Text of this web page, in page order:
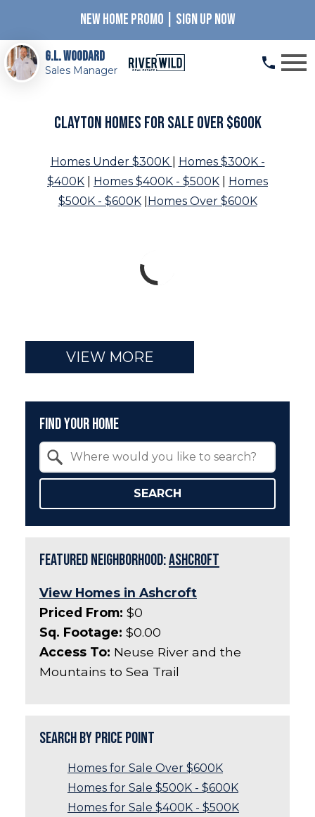
NEW HOME PROMO | SIGN UP NOW
G.L. Woodard
Sales Manager
Clayton Homes for Sale Over $600K
Homes Under $300K
Homes $300K -
$400K
Homes $400K - $500K
Homes
$500K - $600K| Homes Over $600K
VIEW MORE
Find Your Home
SEARCH
Featured Neighborhood:Ashcroft
View Homes in Ashcroft
Priced From: $0
Sq. Footage: $0.00
Access To: Neuse River and the
Mountains to Sea Trail
Search by Price Point
Homes for Sale Over $600K
Homes for Sale $500K - $600K
Homes for Sale $400K - $500K